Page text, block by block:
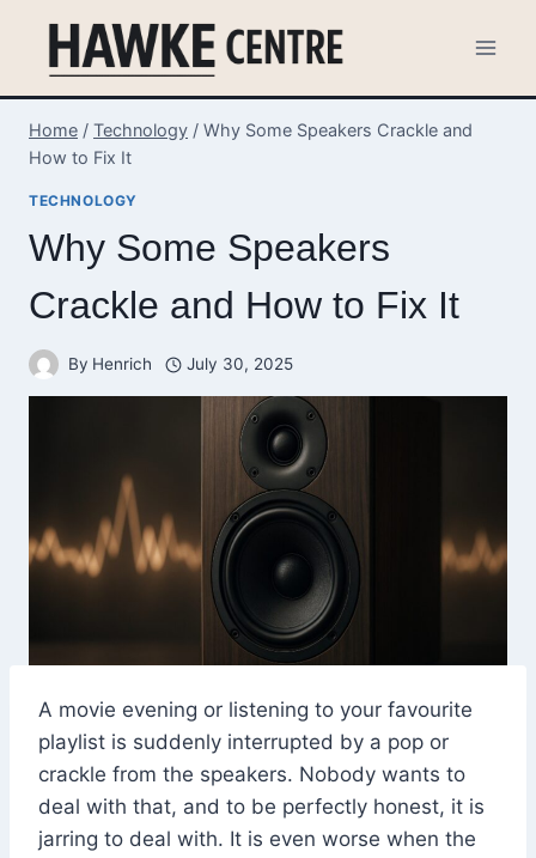
content
Home / Technology / Why Some Speakers Crackle and
How to Fix It
TECHNOLOGY
Why Some Speakers
Crackle and How to Fix It
By Henrich July 30, 2025
A movie evening or listening to your favourite
playlist is suddenly interrupted by a pop or
crackle from the speakers. Nobody wants to
deal with that, and to be perfectly honest, it is
jarring to deal with. It is even worse when the